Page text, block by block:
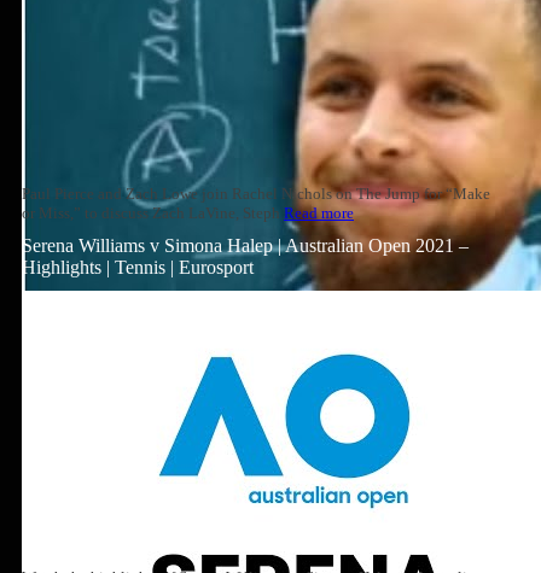
Paul Pierce and Zach Lowe join Rachel Nichols on The Jump for “Make
or Miss,” to discuss Zach LaVine, Steph Read more
Serena Williams v Simona Halep | Australian Open 2021 –
Highlights | Tennis | Eurosport